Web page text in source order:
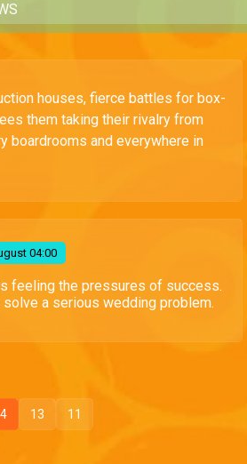
houses, fierce battles for box-
them taking their rivalry from
boardrooms and everywhere in
04:00
feeling the pressures of success.
a serious wedding problem.
13 11